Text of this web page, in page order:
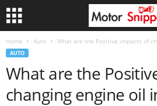
Home Auto What are the Positive impacts of
AUTO
What are the
changing engine oil